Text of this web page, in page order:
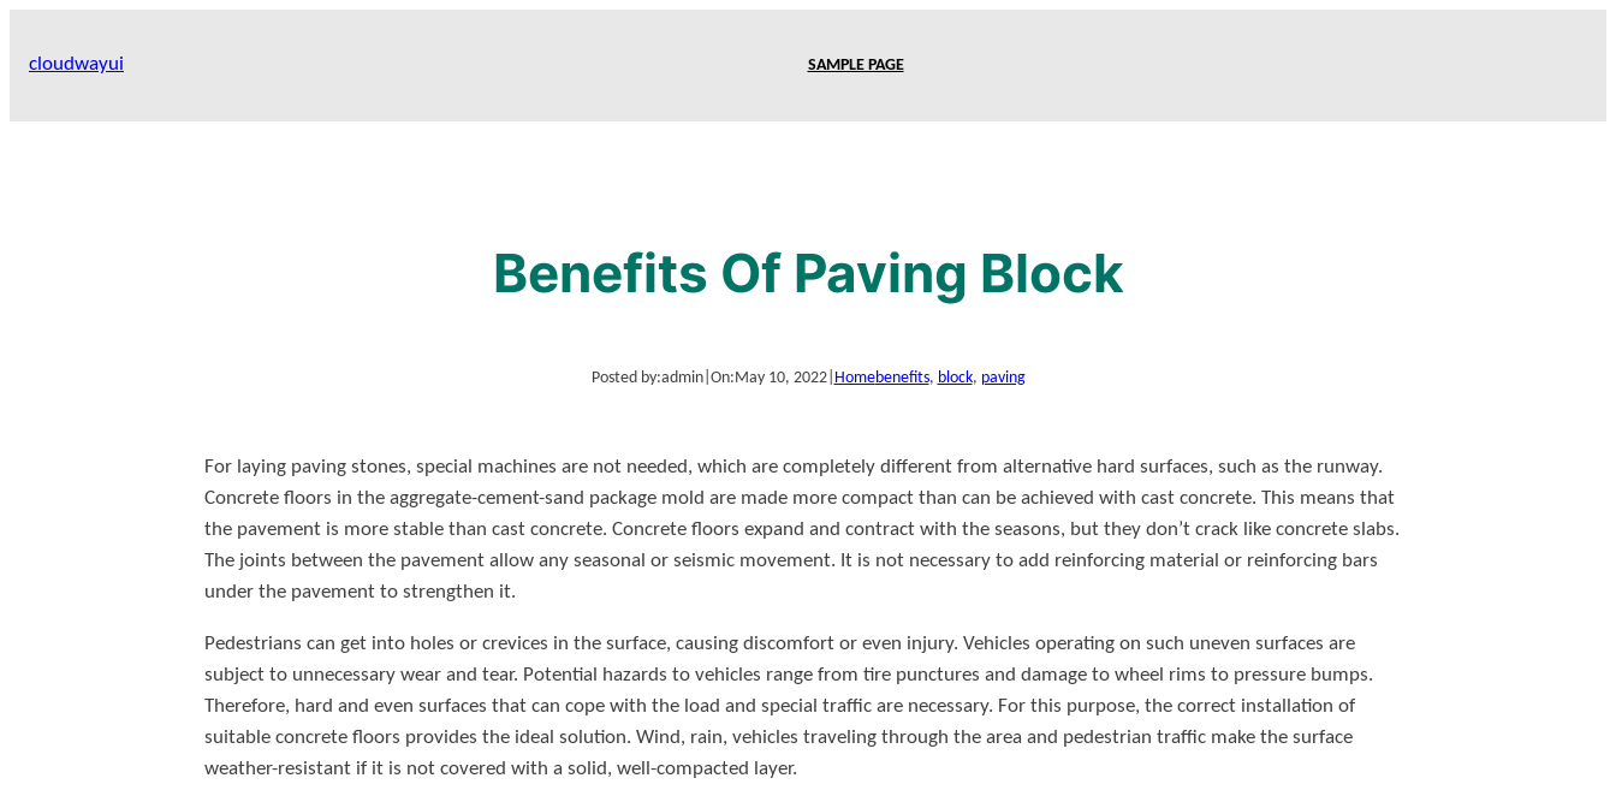
cloudwayui SAMPLE PAGE
Benefits Of Paving Block
Posted by:admin| On:May 10, 2022| Homebenefits, block, paving
For laying paving stones, special machines are not needed, which are completely different from alternative hard surfaces, such as the runway.
Concrete floors in the aggregate-cement-sand package mold are made more compact than can be achieved with cast concrete. This means that
the pavement is more stable than cast concrete. Concrete floors expand and contract with the seasons, but they don’t crack like concrete slabs.
The joints between the pavement allow any seasonal or seismic movement. It is not necessary to add reinforcing material or reinforcing bars
under the pavement to strengthen it.
Pedestrians can get into holes or crevices in the surface, causing discomfort or even injury. Vehicles operating on such uneven surfaces are
subject to unnecessary wear and tear. Potential hazards to vehicles range from tire punctures and damage to wheel rims to pressure bumps.
Therefore, hard and even surfaces that can cope with the load and special traffic are necessary. For this purpose, the correct installation of
suitable concrete floors provides the ideal solution. Wind, rain, vehicles traveling through the area and pedestrian traffic make the surface
weather-resistant if it is not covered with a solid, well-compacted layer.